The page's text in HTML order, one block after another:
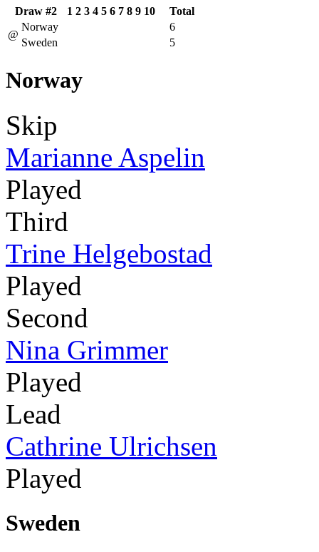
Draw #2 1 2 3 4 5 6 7 8 9 10
Total
@
Norway
6
Sweden
5
Norway
Skip
Marianne Aspelin
Played
Third
Trine Helgebostad
Played
Second
Nina Grimmer
Played
Lead
Cathrine Ulrichsen
Played
Sweden